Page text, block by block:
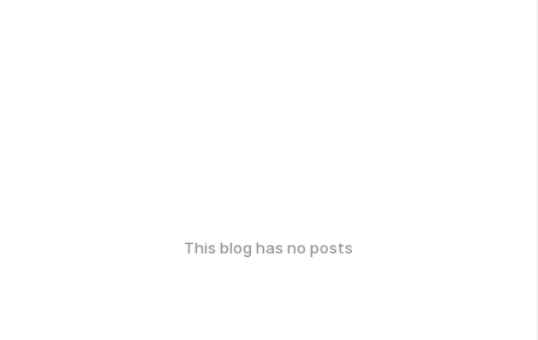
This blog has no posts